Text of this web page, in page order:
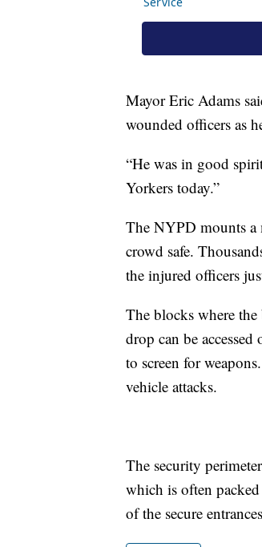
Mayor Eric Adams
wounded officers as
“He was in good
Yorkers today.”
The NYPD mounts a
crowd safe.
the injured officers
The blocks where
drop can be
to screen for
vehicle attacks.
The security
which is often
of the secure